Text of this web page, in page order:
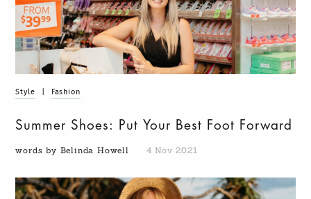
Style Fashion
Summer Shoes: Put Your Best Foot Forward
words by Belinda Howell 4 Nov 2021